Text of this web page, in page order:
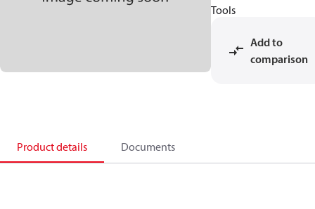
Tools
Add to
comparison
Product details Documents